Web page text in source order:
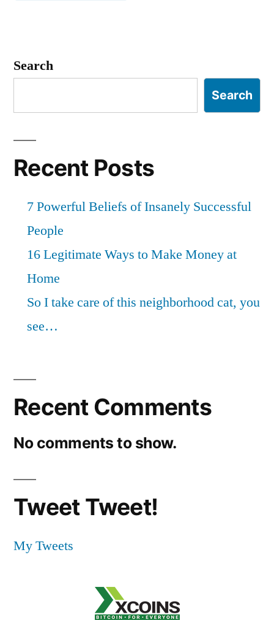
Search
Search
Recent Posts
7 Powerful Beliefs of Insanely Successful
People
16 Legitimate Ways to Make Money at
Home
So I take care of this neighborhood cat, you
see…
Recent Comments
No comments to show.
Tweet Tweet!
My Tweets